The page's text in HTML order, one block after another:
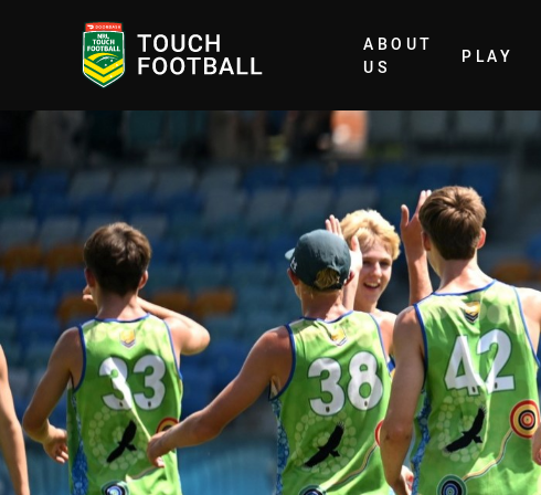
Home
ABOUT
US
PLAY